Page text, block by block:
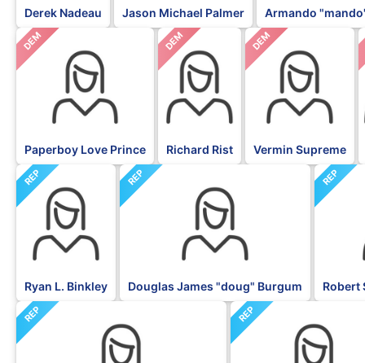
Derek Nadeau Jason Michael Palmer Armando
DEM
Paperboy Love Prince
DEM
Richard Rist
DEM
Vermin Supreme
REP
Ryan L. Binkley
REP
Douglas James "doug" Burgum
REP
Robert
REP REP